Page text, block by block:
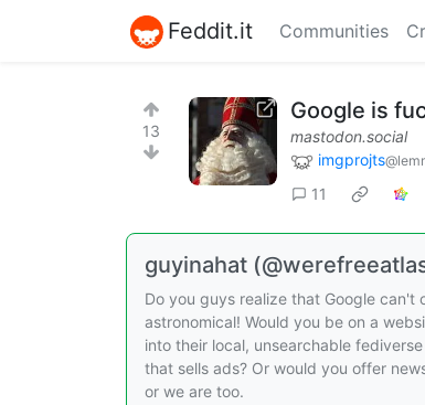
Feddit.it Communities
13
Google is
mastodon.social
imgprojts
11
guyinahat
Do you guys realize that Google can't
astronomical! Would you be on a
into their local, unsearchable
that sells ads? Or would you offer
or we are too.